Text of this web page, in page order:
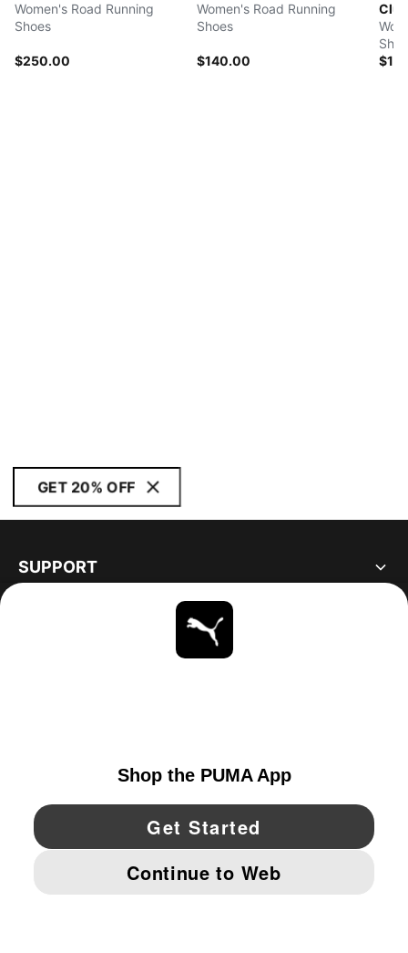
Women's Road Running
Shoes
$250.00
Women's Road Running
Shoes
$140.00
Club
GET 20% OFF
SUPPORT
YouTube Twitter Pinterest
IMPRINT AND LEGAL DATA